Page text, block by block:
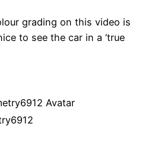
grading on this video is
to see the car in a ‘true